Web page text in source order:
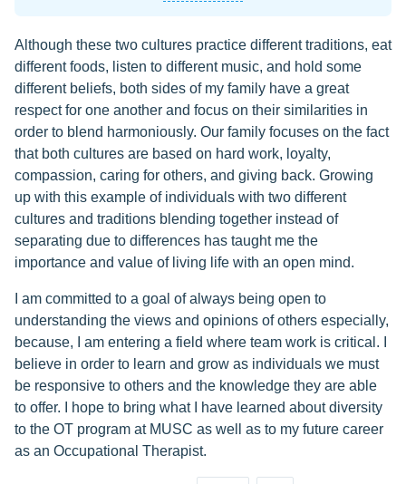
Although these two cultures practice different traditions, eat
different foods, listen to different music, and hold some
different beliefs, both sides of my family have a great
respect for one another and focus on their similarities in
order to blend harmoniously. Our family focuses on the fact
that both cultures are based on hard work, loyalty,
compassion, caring for others, and giving back. Growing
up with this example of individuals with two different
cultures and traditions blending together instead of
separating due to differences has taught me the
importance and value of living life with an open mind.
I am committed to a goal of always being open to
understanding the views and opinions of others especially,
because, I am entering a field where team work is critical. I
believe in order to learn and grow as individuals we must
be responsive to others and the knowledge they are able
to offer. I hope to bring what I have learned about diversity
to the OT program at MUSC as well as to my future career
as an Occupational Therapist.